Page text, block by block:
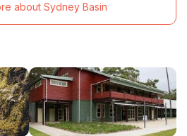
about Sydney Basin